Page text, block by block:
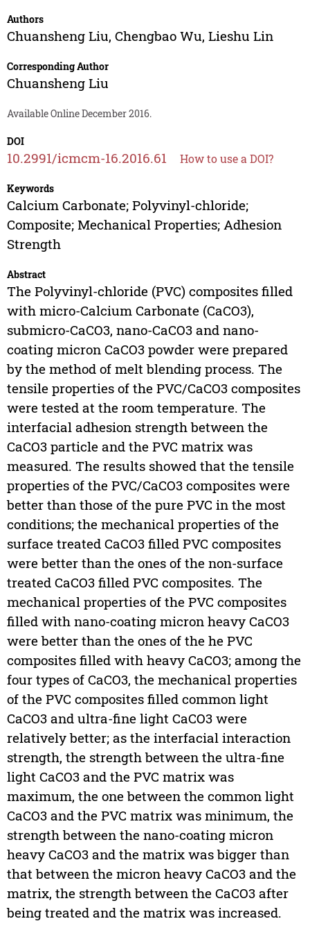
Authors
Chuansheng Liu, Chengbao Wu, Lieshu Lin
Corresponding Author
Chuansheng Liu
Available Online December 2016.
DOI
10.2991/icmcm-16.2016.61 How to use a DOI?
Keywords
Calcium Carbonate; Polyvinyl-chloride;
Composite; Mechanical Properties; Adhesion
Strength
Abstract
The Polyvinyl-chloride (PVC) composites filled
with micro-Calcium Carbonate (CaCO3),
submicro-CaCO3, nano-CaCO3 and nano-
coating micron CaCO3 powder were prepared
by the method of melt blending process. The
tensile properties of the PVC/CaCO3 composites
were tested at the room temperature. The
interfacial adhesion strength between the
CaCO3 particle and the PVC matrix was
measured. The results showed that the tensile
properties of the PVC/CaCO3 composites were
better than those of the pure PVC in the most
conditions; the mechanical properties of the
surface treated CaCO3 filled PVC composites
were better than the ones of the non-surface
treated CaCO3 filled PVC composites. The
mechanical properties of the PVC composites
filled with nano-coating micron heavy CaCO3
were better than the ones of the he PVC
composites filled with heavy CaCO3; among the
four types of CaCO3, the mechanical properties
of the PVC composites filled common light
CaCO3 and ultra-fine light CaCO3 were
relatively better; as the interfacial interaction
strength, the strength between the ultra-fine
light CaCO3 and the PVC matrix was
maximum, the one between the common light
CaCO3 and the PVC matrix was minimum, the
strength between the nano-coating micron
heavy CaCO3 and the matrix was bigger than
that between the micron heavy CaCO3 and the
matrix, the strength between the CaCO3 after
being treated and the matrix was increased.